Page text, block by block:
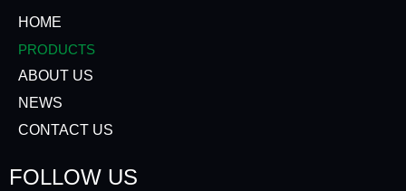
HOME
PRODUCTS
ABOUT US
NEWS
CONTACT US
FOLLOW US